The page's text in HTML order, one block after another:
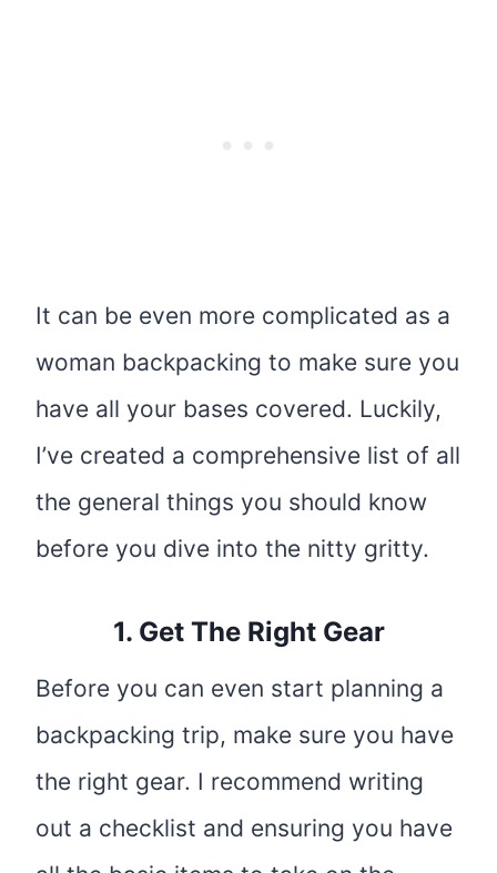
It can be even more complicated as a
woman backpacking to make sure you
have all your bases covered. Luckily,
I’ve created a comprehensive list of all
the general things you should know
before you dive into the nitty gritty.
1. Get The Right Gear
Before you can even start planning a
backpacking trip, make sure you have
the right gear. I recommend writing
out a checklist and ensuring you have